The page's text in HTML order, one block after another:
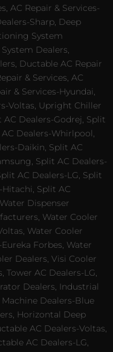
AC Repair & Services-
Sharp, Deep
System
Dealers,
Ductable AC Repair
& Services, AC
& Services-Hyundai,
Voltas, Upright Chiller
AC Dealers-Godrej, Split
Dealers-Whirlpool,
Daikin, Split AC
Split AC Dealers-
AC Dealers-LG, Split
Split AC
Dispenser
Water Cooler
Water Cooler
Forbes, Water
Dealers, Visi Cooler
Tower AC Dealers-LG,
Dealers, Industrial
Dealers-Blue
Horizontal Deep
AC Dealers-Voltas,
AC Dealers-LG,